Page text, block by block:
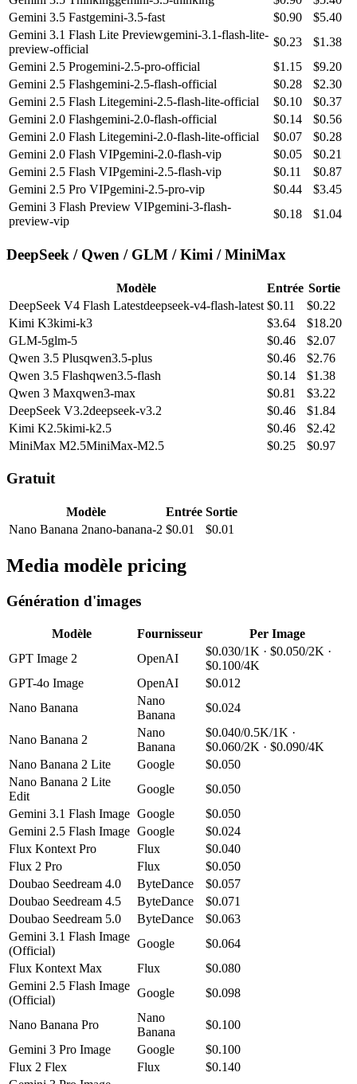
Gemini 3.5 Fastgemini-3.5-fast $0.90 $5.40
Gemini 3.1 Flash Lite Previewgemini-3.1-flash-lite-
preview-official
$0.23 $1.38
Gemini 2.5 Progemini-2.5-pro-official $1.15 $9.20
Gemini 2.5 Flashgemini-2.5-flash-official $0.28 $2.30
Gemini 2.5 Flash Litegemini-2.5-flash-lite-official $0.10 $0.37
Gemini 2.0 Flashgemini-2.0-flash-official $0.14 $0.56
Gemini 2.0 Flash Litegemini-2.0-flash-lite-official $0.07 $0.28
Gemini 2.0 Flash VIPgemini-2.0-flash-vip $0.05 $0.21
Gemini 2.5 Flash VIPgemini-2.5-flash-vip $0.11 $0.87
Gemini 2.5 Pro VIPgemini-2.5-pro-vip $0.44 $3.45
Gemini 3 Flash Preview VIPgemini-3-flash-
preview-vip
$0.18 $1.04
DeepSeek / Qwen / GLM / Kimi / MiniMax
Modèle Entrée Sortie
DeepSeek V4 Flash Latestdeepseek-v4-flash-latest $0.11 $0.22
Kimi K3kimi-k3 $3.64 $18.20
GLM-5glm-5 $0.46 $2.07
Qwen 3.5 Plusqwen3.5-plus $0.46 $2.76
Qwen 3.5 Flashqwen3.5-flash $0.14 $1.38
Qwen 3 Maxqwen3-max $0.81 $3.22
DeepSeek V3.2deepseek-v3.2 $0.46 $1.84
Kimi K2.5kimi-k2.5 $0.46 $2.42
MiniMax M2.5MiniMax-M2.5 $0.25 $0.97
Gratuit
Modèle Entrée Sortie
Nano Banana 2nano-banana-2 $0.01 $0.01
Media modèle pricing
Génération d'images
Modèle Fournisseur
Per Image
GPT Image 2
OpenAI
$0.030/1K · $0.050/2K ·
$0.100/4K
GPT-4o Image
OpenAI
$0.012
Nano Banana
Nano
Banana
$0.024
Nano Banana 2
Nano
Banana
$0.040/0.5K/1K ·
$0.060/2K · $0.090/4K
Nano Banana 2 Lite
Google
$0.050
Nano Banana 2 Lite
Edit
Google
$0.050
Gemini 3.1 Flash Image Google
$0.050
Gemini 2.5 Flash Image Google
$0.024
Flux Kontext Pro
Flux
$0.040
Flux 2 Pro
Flux
$0.050
Doubao Seedream 4.0
ByteDance
$0.057
Doubao Seedream 4.5
ByteDance
$0.071
Doubao Seedream 5.0
ByteDance
$0.063
Gemini 3.1 Flash Image
(Official)
Google
$0.064
Flux Kontext Max
Flux
$0.080
Gemini 2.5 Flash Image
(Official)
Google $0.098
Nano Banana Pro
Nano
Banana
$0.100
Gemini 3 Pro Image
Google
$0.100
Flux 2 Flex
Flux
$0.140